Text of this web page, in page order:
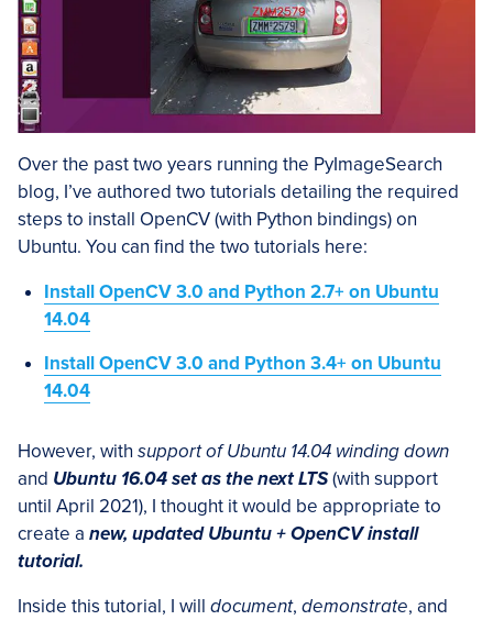
Over the past two years running the PyImageSearch
blog, I’ve authored two tutorials detailing the required
steps to install OpenCV (with Python bindings) on
Ubuntu. You can find the two tutorials here:
Install OpenCV 3.0 and Python 2.7+ on Ubuntu
14.04
Install OpenCV 3.0 and Python 3.4+ on Ubuntu
14.04
However, with support of Ubuntu 14.04 winding down
and Ubuntu 16.04 set as the next LTS(with support
until April 2021), I thought it would be appropriate to
create a new, updated Ubuntu + OpenCV install
tutorial.
Inside this tutorial, I will document, demonstrate, and